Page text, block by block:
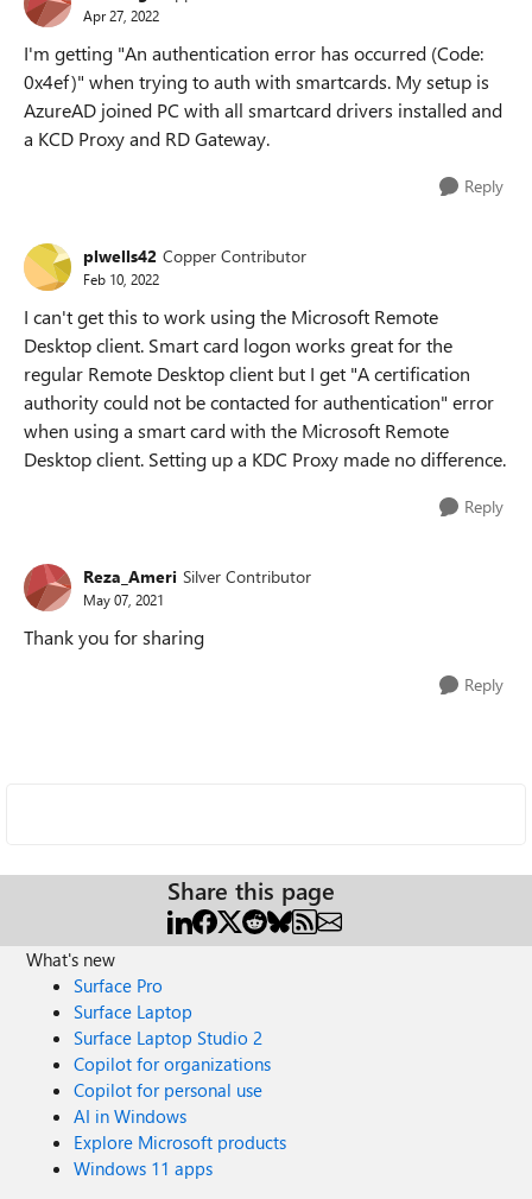
Apr 27, 2022
I'm getting "An authentication error has occurred (Code:
0x4ef)" when trying to auth with smartcards. My setup is
AzureAD joined PC with all smartcard drivers installed and
a KCD Proxy and RD Gateway.
Reply
plwells42 Copper Contributor
Feb 10, 2022
I can't get this to work using the Microsoft Remote
Desktop client. Smart card logon works great for the
regular Remote Desktop client but I get "A certification
authority could not be contacted for authentication" error
when using a smart card with the Microsoft Remote
Desktop client. Setting up a KDC Proxy made no difference.
Reply
Reza_Ameri Silver Contributor
May 07, 2021
Thank you for sharing
Reply
Share this page
What's new
Surface Pro
Surface Laptop
Surface Laptop Studio 2
Copilot for organizations
Copilot for personal use
AI in Windows
Explore Microsoft products
Windows 11 apps